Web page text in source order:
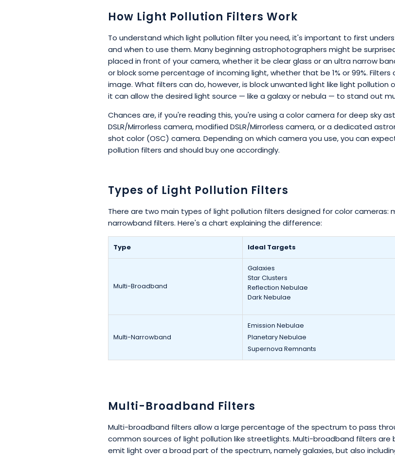
How Light Pollution Filters Work
To understand which light pollution filter you need, it's important to first
and when to use them. Many beginning astrophotographers might be
placed in front of your camera, whether it be clear glass or an ultra narrow
or block some percentage of incoming light, whether that be 1% or 99%. Filters
image. What filters can do, however, is block unwanted light like light pollution
it can allow the desired light source — like a galaxy or nebula — to stand out
Chances are, if you're reading this, you're using a color camera for deep sky
DSLR/Mirrorless camera, modified DSLR/Mirrorless camera, or a dedicated
shot color (OSC) camera. Depending on which camera you use, you can
pollution filters and should buy one accordingly.
Types of Light Pollution Filters
There are two main types of light pollution filters designed for color
narrowband filters. Here's a chart explaining the difference:
Type Ideal Targets
Multi-Broadband
Galaxies
Star Clusters
Reflection Nebulae
Dark Nebulae
Multi-Narrowband
Emission Nebulae
Planetary Nebulae
Supernova Remnants
Multi-Broadband Filters
Multi-broadband filters allow a large percentage of the spectrum to pass
common sources of light pollution like streetlights. Multi-broadband filters
emit light over a broad part of the spectrum, namely galaxies, but also